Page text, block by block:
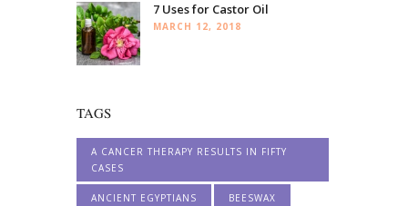
7 Uses for Castor Oil
MARCH 12, 2018
TAGS
A CANCER THERAPY RESULTS IN FIFTY
CASES
ANCIENT EGYPTIANS BEESWAX